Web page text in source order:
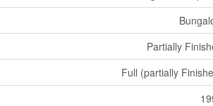
Partially
Full (partially